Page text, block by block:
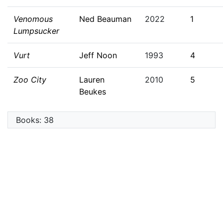
Venomous
Lumpsucker
Ned Beauman 2022 1
Vurt Jeff Noon 1993 4
Zoo City
Lauren
Beukes
2010 5
Books: 38